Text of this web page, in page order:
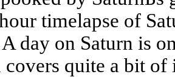
timelapse of
day on Saturn is
covers quite a bit of